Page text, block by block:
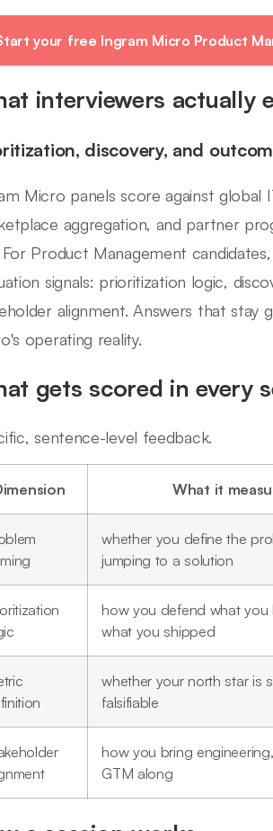
your free Ingram Micro Product
interviewers actually
discovery, and
Micro panels score against
aggregation, and partner
For Product Management
signals: prioritization logic,
alignment. Answers that
operating reality.
gets scored in every
sentence-level feedback.
What it
whether you define the
jumping to a solution
how you defend what you
what you shipped
whether your north star is
falsifiable
how you bring
GTM along